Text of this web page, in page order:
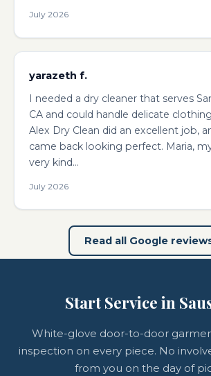
July 2026
yarazeth f.
I needed a dry cleaner that serves
CA and could handle delicate
Alex Dry Clean did an excellent job,
came back looking perfect. Maria,
very kind…
July 2026
Read all Google
Start Service in
White-glove door-to-door
inspection on every piece. No
from you on the day of